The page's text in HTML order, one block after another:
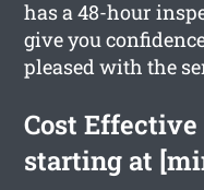
has a 48-hour
give you
pleased with the
Cost Effective
starting at